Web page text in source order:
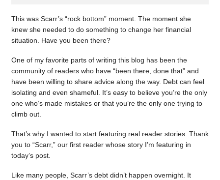
This was Scarr’s “rock bottom” moment. The moment she
knew she needed to do something to change her financial
situation. Have you been there?
One of my favorite parts of writing this blog has been the
community of readers who have “been there, done that” and
have been willing to share advice along the way. Debt can feel
isolating and even shameful. It’s easy to believe you’re the only
one who’s made mistakes or that you’re the only one trying to
climb out.
That’s why I wanted to start featuring real reader stories. Thank
you to “Scarr,” our first reader whose story I’m featuring in
today’s post.
Like many people, Scarr’s debt didn’t happen overnight. It